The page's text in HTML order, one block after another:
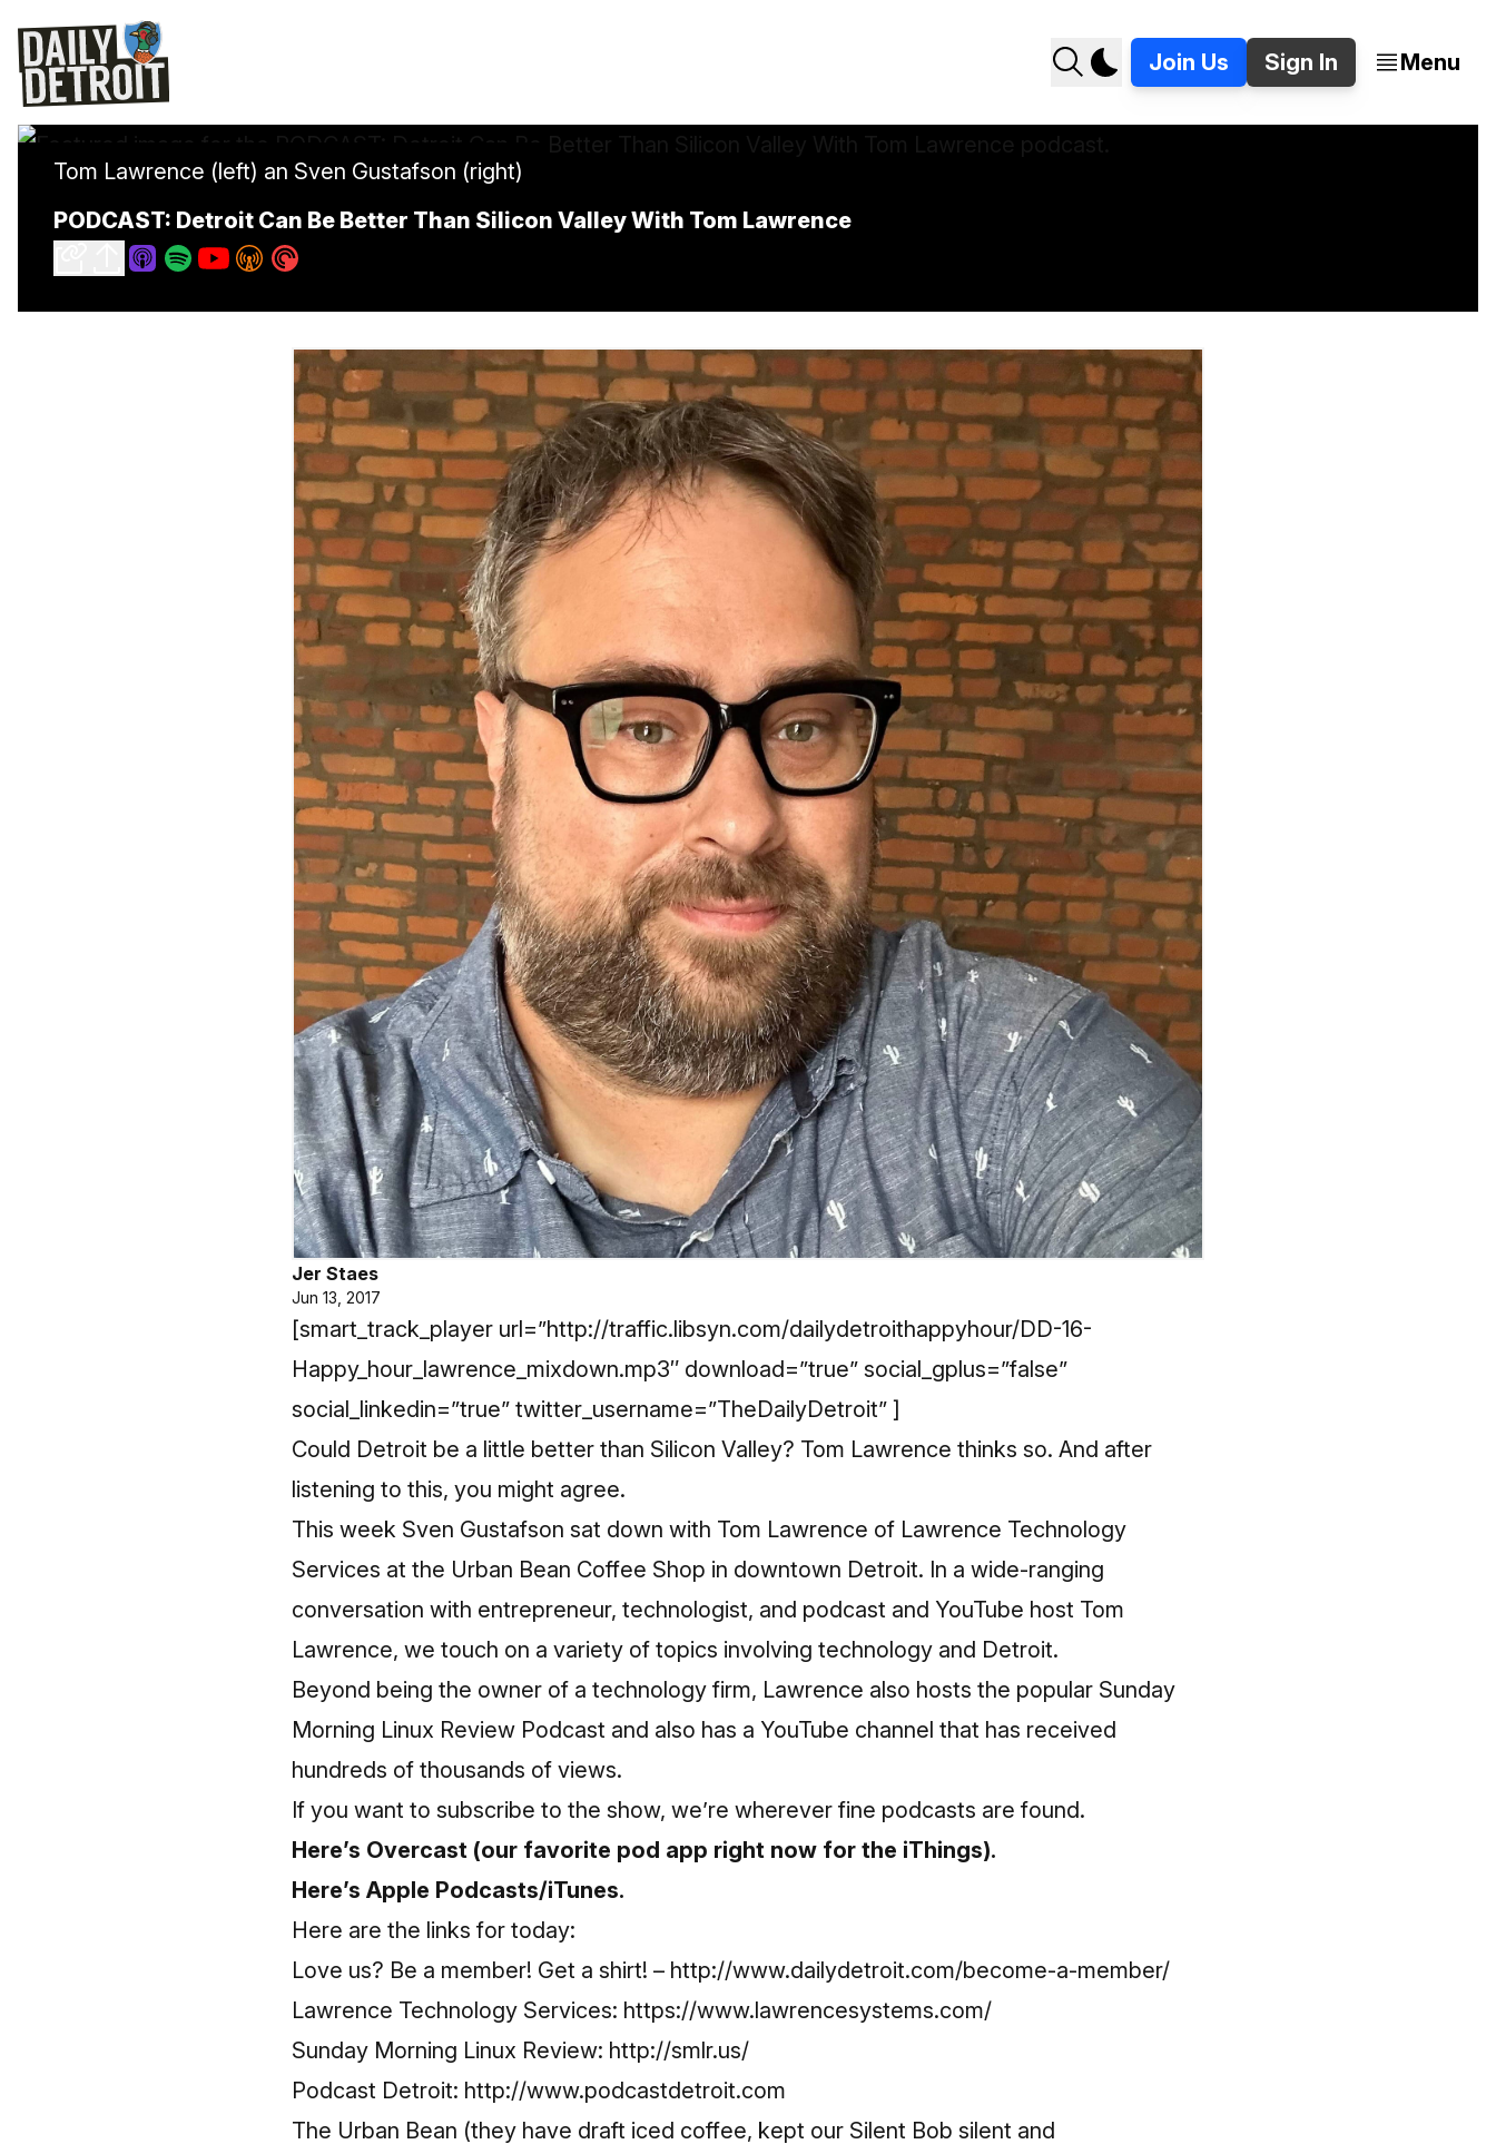
Join Us Sign In Menu
Tom Lawrence (left) an Sven Gustafson (right)
PODCAST: Detroit Can Be Better Than Silicon Valley With Tom Lawrence
Jer Staes
Jun 13, 2017
[smart_track_player url=”http://traffic.libsyn.com/dailydetroithappyhour/DD-16-
Happy_hour_lawrence_mixdown.mp3″ download=”true” social_gplus=”false”
social_linkedin=”true” twitter_username=”TheDailyDetroit” ]
Could Detroit be a little better than Silicon Valley? Tom Lawrence thinks so. And after
listening to this, you might agree.
This week Sven Gustafson sat down with Tom Lawrence of Lawrence Technology
Services at the Urban Bean Coffee Shop in downtown Detroit. In a wide-ranging
conversation with entrepreneur, technologist, and podcast and YouTube host Tom
Lawrence, we touch on a variety of topics involving technology and Detroit.
Beyond being the owner of a technology firm, Lawrence also hosts the popular Sunday
Morning Linux Review Podcast and also has a YouTube channel that has received
hundreds of thousands of views.
If you want to subscribe to the show, we’re wherever fine podcasts are found.
Here’s Overcast (our favorite pod app right now for the iThings).
Here’s Apple Podcasts/iTunes.
Here are the links for today:
Love us? Be a member! Get a shirt! – http://www.dailydetroit.com/become-a-member/
Lawrence Technology Services: https://www.lawrencesystems.com/
Sunday Morning Linux Review: http://smlr.us/
Podcast Detroit: http://www.podcastdetroit.com
The Urban Bean (they have draft iced coffee, kept our Silent Bob silent and